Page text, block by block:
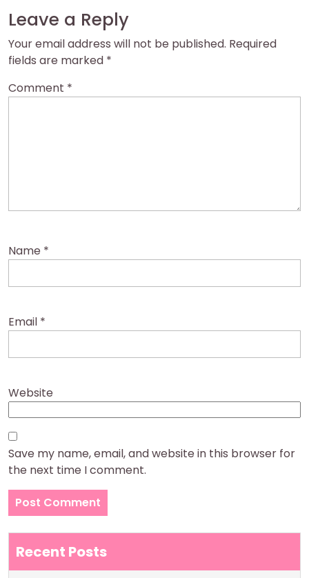
Leave a Reply
Your email address will not be published. Required
fields are marked *
Comment *
Name *
Email *
Website
Save my name, email, and website in this browser for
the next time I comment.
Recent Posts